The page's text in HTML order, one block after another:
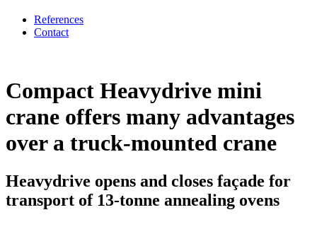
References
Contact
Compact Heavydrive mini
crane offers many advantages
over a truck-mounted crane
Heavydrive opens and closes façade for
transport of 13-tonne annealing ovens